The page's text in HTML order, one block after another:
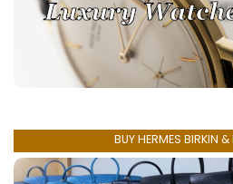
BUY HERMES BIRKIN &